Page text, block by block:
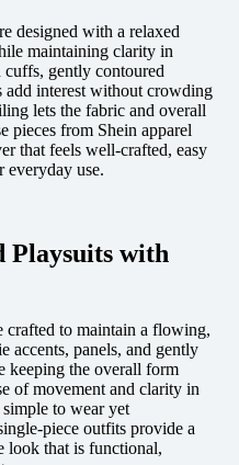
designed with a relaxed
maintaining clarity in
cuffs, gently contoured
add interest without crowding
lets the fabric and overall
pieces from Shein apparel
that feels well-crafted, easy
everyday use.
Playsuits with
crafted to maintain a flowing,
accents, panels, and gently
keeping the overall form
of movement and clarity in
simple to wear yet
piece outfits provide a
look that is functional,